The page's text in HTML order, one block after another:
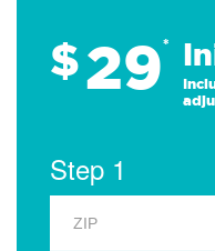
$29*
Step 1